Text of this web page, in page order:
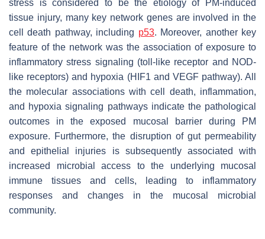
stress is considered to be the etiology of PM-induced
tissue injury, many key network genes are involved in the
cell death pathway, including p53. Moreover, another key
feature of the network was the association of exposure to
inflammatory stress signaling (toll-like receptor and NOD-
like receptors) and hypoxia (HIF1 and VEGF pathway). All
the molecular associations with cell death, inflammation,
and hypoxia signaling pathways indicate the pathological
outcomes in the exposed mucosal barrier during PM
exposure. Furthermore, the disruption of gut permeability
and epithelial injuries is subsequently associated with
increased microbial access to the underlying mucosal
immune tissues and cells, leading to inflammatory
responses and changes in the mucosal microbial
community.